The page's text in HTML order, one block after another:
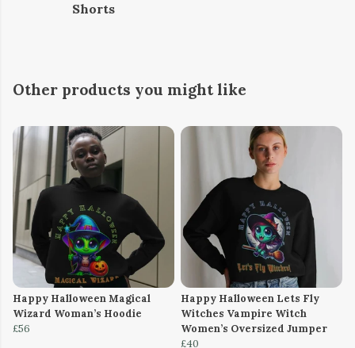
Shorts
Other products you might like
Happy Halloween Magical
Wizard Woman’s Hoodie
£56
Happy Halloween Lets Fly
Witches Vampire Witch
Women’s Oversized Jumper
£40